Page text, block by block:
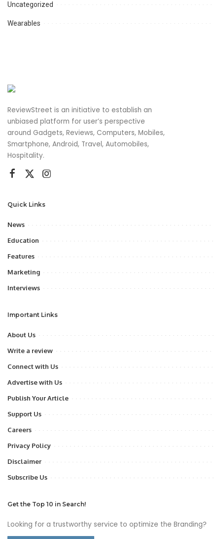
Uncategorized
Wearables
ReviewStreet is an initiative to establish an
unbiased platform for user’s perspective
around Gadgets, Reviews, Computers, Mobiles,
Smartphone, Android, Travel, Automobiles,
Hospitality.
Quick Links
News
Education
Features
Marketing
Interviews
Important Links
About Us
Write a review
Connect with Us
Advertise with Us
Publish Your Article
Support Us
Careers
Privacy Policy
Disclaimer
Subscribe Us
Get the Top 10 in Search!
Looking for a trustworthy service to optimize the Branding?